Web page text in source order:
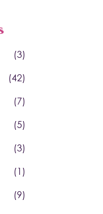
(3)
(42)
(7)
(5)
(3)
(1)
(9)